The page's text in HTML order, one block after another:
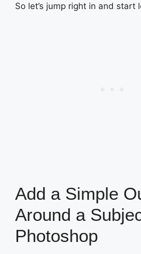
So let’s jump right in and start
Add a Simple
Around a
Photoshop